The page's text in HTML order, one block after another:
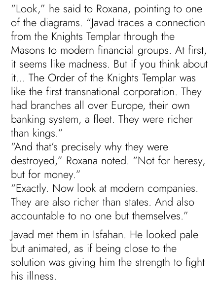
“Look,” he said to Roxana, pointing to one
of the diagrams. “Javad traces a connection
from the Knights Templar through the
Masons to modern financial groups. At first,
it seems like madness. But if you think about
it… The Order of the Knights Templar was
like the first transnational corporation. They
had branches all over Europe, their own
banking system, a fleet. They were richer
than kings.”
“And that’s precisely why they were
destroyed,” Roxana noted. “Not for heresy,
but for money.”
“Exactly. Now look at modern companies.
They are also richer than states. And also
accountable to no one but themselves.”
Javad met them in Isfahan. He looked pale
but animated, as if being close to the
solution was giving him the strength to fight
his illness.